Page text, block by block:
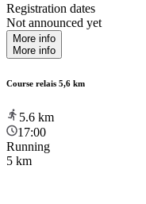
Registration dates
Not announced yet
More info
More info
Course relais 5,6 km
5.6 km
17:00
Running
5 km